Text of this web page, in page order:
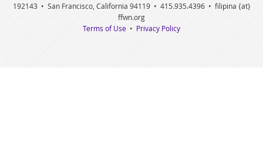
192143 • San Francisco, California 94119 • 415.935.4396 • filipina {at}
ffwn.org
Terms of Use • Privacy Policy